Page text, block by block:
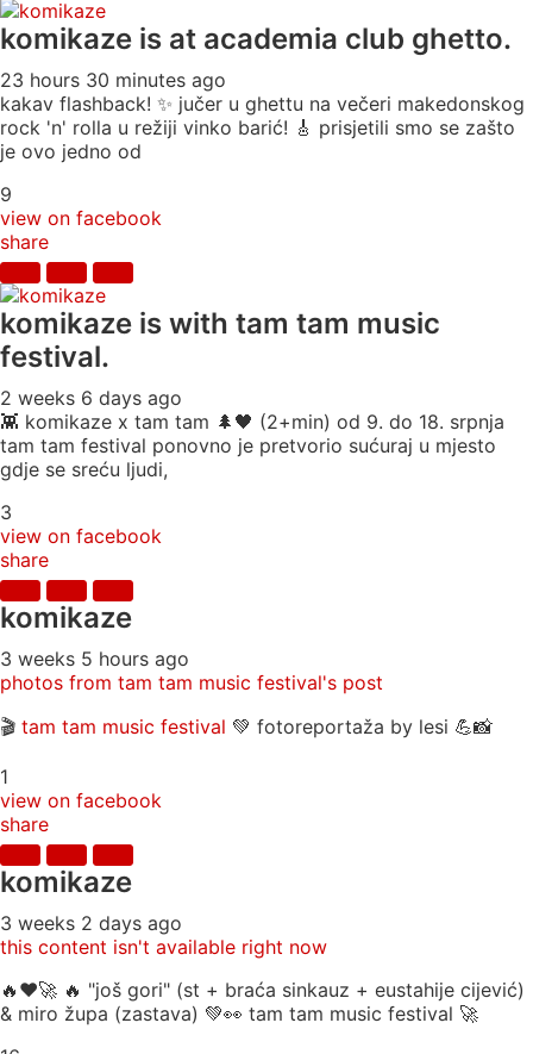
komikaze is at academia club ghetto.
23 hours 30 minutes ago
kakav flashback! ✨ jučer u ghettu na večeri makedonskog
rock 'n' rolla u režiji vinko barić! 🎸 prisjetili smo se zašto
je ovo jedno od
9
view on facebook
share
komikaze is with tam tam music
festival.
2 weeks 6 days ago
👾 komikaze x tam tam 🌲🖤 (2+min) od 9. do 18. srpnja
tam tam festival ponovno je pretvorio sućuraj u mjesto
gdje se sreću ljudi,
3
view on facebook
share
komikaze
3 weeks 5 hours ago
photos from tam tam music festival's post
🎬 tam tam music festival 💚 fotoreportaža by lesi 💪📸
1
view on facebook
share
komikaze
3 weeks 2 days ago
this content isn't available right now
🔥♥️🚀 🔥 "još gori" (st + braća sinkauz + eustahije cijević)
& miro župa (zastava) 💚👀 tam tam music festival 🚀